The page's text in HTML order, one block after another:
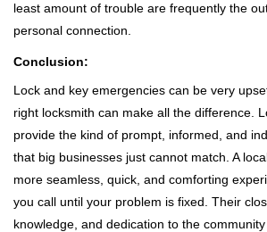
least amount of trouble are frequently the
personal connection.
Conclusion:
Lock and key emergencies can be very
right locksmith can make all the difference.
provide the kind of prompt, informed, and
that big businesses just cannot match. A
more seamless, quick, and comforting
you call until your problem is fixed. Their
knowledge, and dedication to the